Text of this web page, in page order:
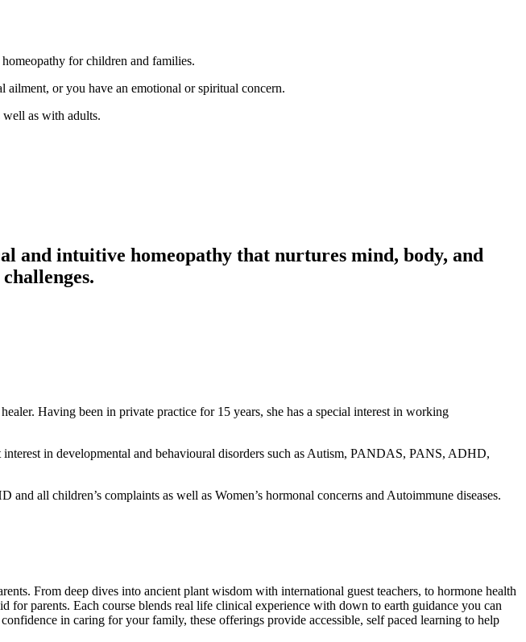
for children and families.
or you have an emotional or spiritual concern.
as with adults.
and intuitive homeopathy that nurtures mind, body, and
Having been in private practice for 15 years, she has a special interest in working
in developmental and behavioural disorders such as Autism, PANDAS, PANS, ADHD,
all children’s complaints as well as Women’s hormonal concerns and Autoimmune diseases.
From deep dives into ancient plant wisdom with international guest teachers, to hormone health
for parents. Each course blends real life clinical experience with down to earth guidance you can
in caring for your family, these offerings provide accessible, self paced learning to help